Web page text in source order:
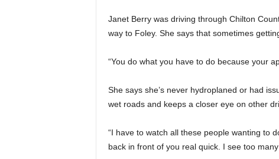
Janet Berry was driving through Chilton
way to Foley. She says that sometimes
“You do what you have to do because your
She says she’s never hydroplaned or had
wet roads and keeps a closer eye on other
“I have to watch all these people wanting to
back in front of you real quick. I see too